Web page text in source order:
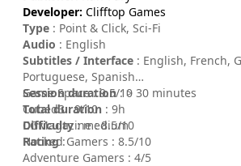
Developer: Clifftop Games
Type : Point & Click, Sci-Fi
Audio : English
Subtitles / Interface : English, French,
Portuguese, Spanish
Session duration: > 30 minutes
Total duration : 9h
Difficulty: medium
Rating:
Game Space : 9.5/10
Cubed3 : 9/10
CGMagazine : 8.5/10
Hooked Gamers : 8.5/10
Adventure Gamers : 4/5